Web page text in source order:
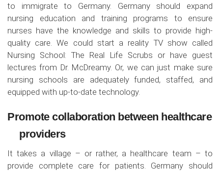
to immigrate to Germany. Germany should expand
nursing education and training programs to ensure
nurses have the knowledge and skills to provide high-
quality care. We could start a reality TV show called
Nursing School: The Real Life Scrubs or have guest
lectures from Dr. McDreamy. Or, we can just make sure
nursing schools are adequately funded, staffed, and
equipped with up-to-date technology.
Promote collaboration between healthcare
providers
It takes a village – or rather, a healthcare team – to
provide complete care for patients. Germany should